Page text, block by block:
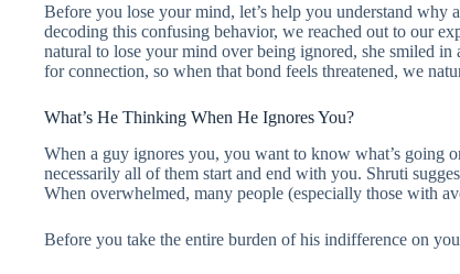
Before you lose your mind, let’s help you understand why
decoding this confusing behavior, we reached out to our
natural to lose your mind over being ignored, she smiled
for connection, so when that bond feels threatened, we
What’s He Thinking When He Ignores You?
When a guy ignores you, you want to know what’s going
necessarily all of them start and end with you. Shruti
When overwhelmed, many people (especially those with
Before you take the entire burden of his indifference on